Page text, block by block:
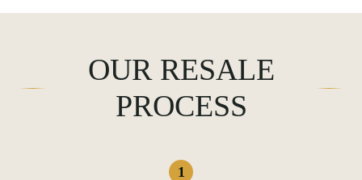
OUR RESALE
PROCESS
1